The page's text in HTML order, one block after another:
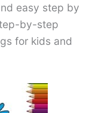
easy step by
by-step
for kids and